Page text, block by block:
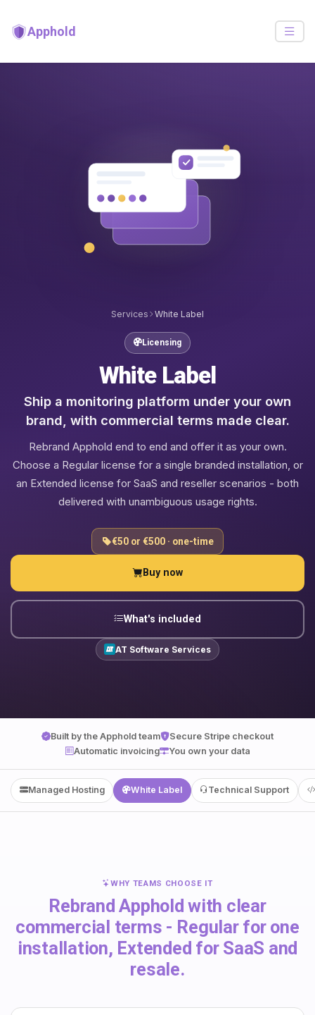
Apphold
Services White Label
Licensing
White Label
Ship a monitoring platform under your own
brand, with commercial terms made clear.
Rebrand Apphold end to end and offer it as your own.
Choose a Regular license for a single branded installation, or
an Extended license for SaaS and reseller scenarios - both
delivered with unambiguous usage rights.
€50 or €500 · one-time
Buy now
What's included
AT Software Services
Built by the Apphold team
Secure Stripe checkout
Automatic invoicing
You own your data
Managed Hosting White Label Technical Support
WHY TEAMS CHOOSE IT
Rebrand Apphold with clear
commercial terms - Regular for one
installation, Extended for SaaS and
resale.